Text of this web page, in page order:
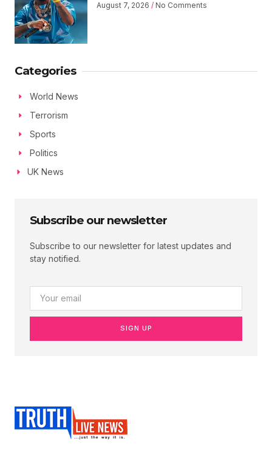
August 7, 2026 No Comments
Categories
World News
Terrorism
Sports
Politics
UK News
Subscribe our newsletter
Subscribe to our newsletter for latest updates and
stay notified.
SIGN UP